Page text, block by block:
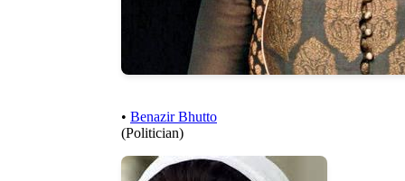
• Benazir Bhutto
(Politician)